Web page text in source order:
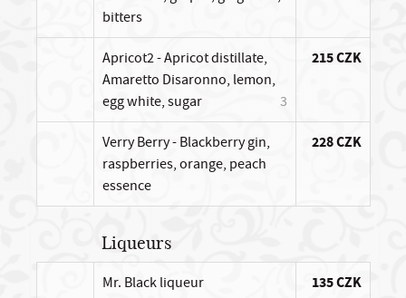
bitters
Apricot2 - Apricot distillate,
Amaretto Disaronno, lemon,
egg white, sugar
3
215 CZK
Verry Berry - Blackberry gin,
raspberries, orange, peach
essence
228 CZK
Liqueurs
Mr. Black liqueur 135 CZK